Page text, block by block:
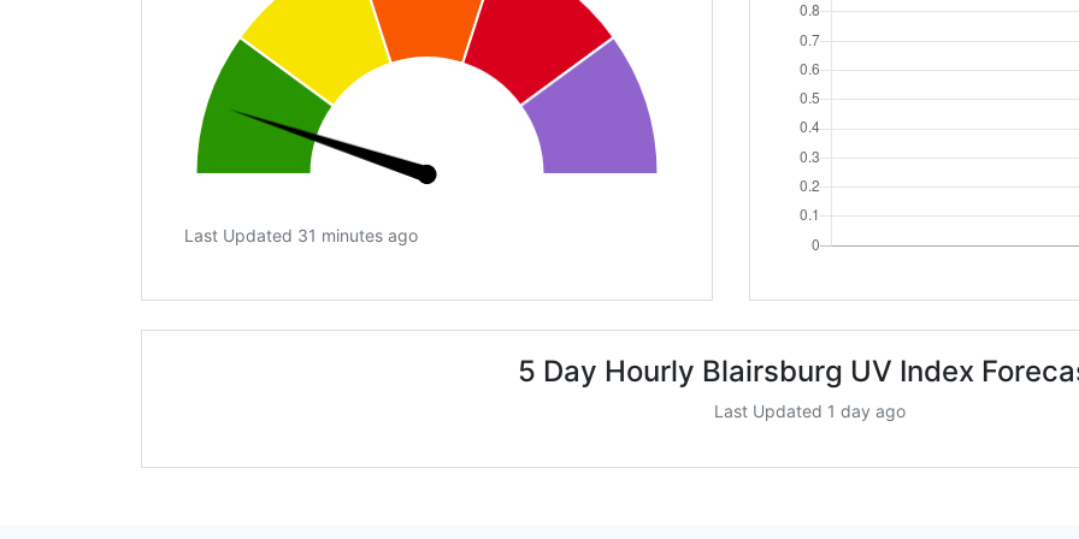
Last Updated 31 minutes ago
5 Day Hourly Blairsburg UV Index
Last Updated 1 day ago